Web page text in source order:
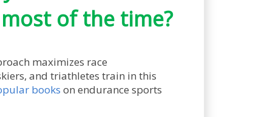
of the time?
maximizes race
and triathletes train in this
books on endurance sports